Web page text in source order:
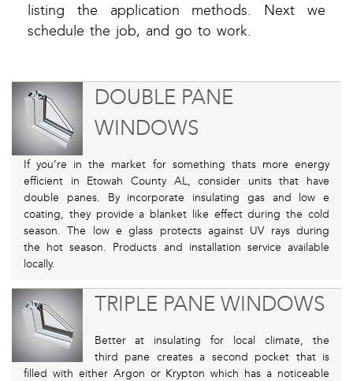
listing the application methods. Next we
schedule the job, and go to work.
DOUBLE PANE
WINDOWS
If you’re in the market for something thats more energy
efficient in Etowah County AL, consider units that have
double panes. By incorporate insulating gas and low e
coating, they provide a blanket like effect during the cold
season. The low e glass protects against UV rays during
the hot season. Products and installation service available
locally.
TRIPLE PANE WINDOWS
Better at insulating for local climate, the
third pane creates a second pocket that is
filled with either Argon or Krypton which has a noticeable